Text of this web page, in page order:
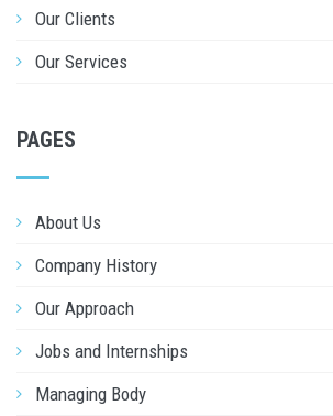
Our Clients
Our Services
PAGES
About Us
Company History
Our Approach
Jobs and Internships
Managing Body